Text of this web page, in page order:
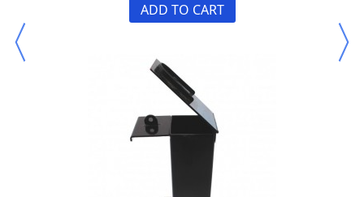
ADD TO CART